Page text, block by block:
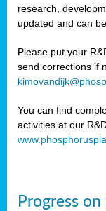
research,
updated and can
Please put your
send corrections if
You can find
activities at our
Progress